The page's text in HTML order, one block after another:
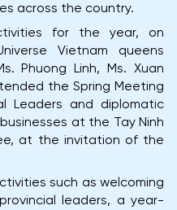
across the country.
for the year, on
Vietnam queens
Phuong Linh, Ms. Xuan
the Spring Meeting
Leaders and diplomatic
at the Tay Ninh
at the invitation of the
such as welcoming
leaders, a year-